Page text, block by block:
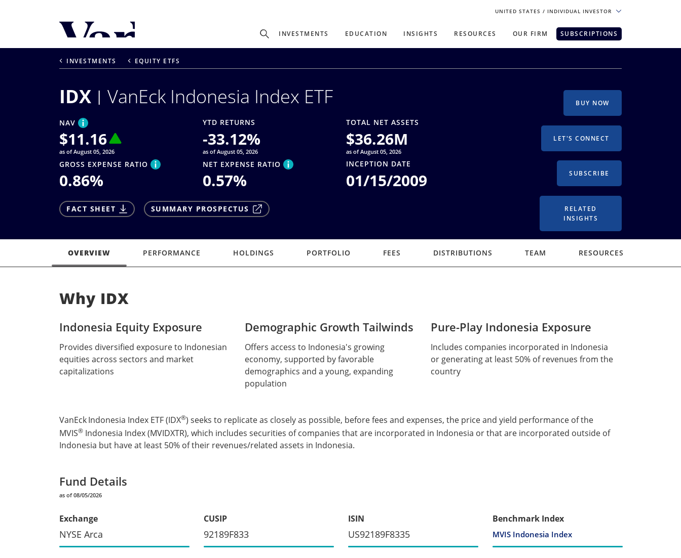
UNITED STATES / INDIVIDUAL INVESTOR
Personalize Your Experience
As a global investment manager, we offer unique, specialized content based on region and investor type. For the best experience, please
select from the below:
Select Your Country / Region
INVESTMENTS EDUCATION INSIGHTS RESOURCES OUR FIRM SUBSCRIPTIONS
INVESTMENTS EQUITY ETFS
IDX VanEck Indonesia Index ETF
NAV
$11.16
as of August 05, 2026
YTD RETURNS
-33.12%
as of August 05, 2026
TOTAL NET ASSETS
$36.26M
as of August 05, 2026
GROSS EXPENSE RATIO
0.86%
NET EXPENSE RATIO
0.57%
INCEPTION DATE
01/15/2009
FACT SHEET SUMMARY PROSPECTUS
BUY NOW
LET'S CONNECT
SUBSCRIBE
RELATED
INSIGHTS
OVERVIEW PERFORMANCE HOLDINGS PORTFOLIO FEES DISTRIBUTIONS TEAM RESOURCES
Why IDX
Indonesia Equity Exposure
Provides diversified exposure to Indonesian
equities across sectors and market
capitalizations
Demographic Growth Tailwinds
Offers access to Indonesia's growing
economy, supported by favorable
demographics and a young, expanding
population
Pure-Play Indonesia Exposure
Includes companies incorporated in Indonesia
or generating at least 50% of revenues from the
country
VanEckIndonesia Index ETF (IDX®) seeks to replicate as closely as possible, before fees and expenses, the price and yield performance of the
MVIS® Indonesia Index (MVIDXTR), which includes securities of companies that are incorporated in Indonesia or that are incorporated outside of
Indonesia but have at least 50% of their revenues/related assets in Indonesia.
Fund Details
as of 08/05/2026
Exchange
NYSE Arca
CUSIP
92189F833
ISIN
US92189F8335
Benchmark Index
MVIS Indonesia Index